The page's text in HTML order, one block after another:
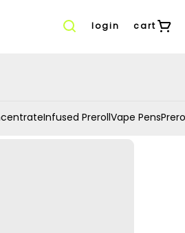
login cart
Infused PrerollVape Pens